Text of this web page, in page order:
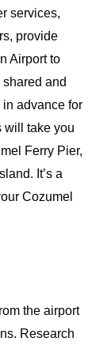
services,
provide
Airport to
and
advance for
will take you
Ferry Pier,
It’s a
Cozumel
the airport
Research